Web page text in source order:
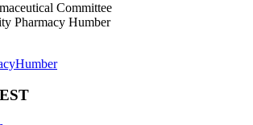
Committee
Pharmacy Humber